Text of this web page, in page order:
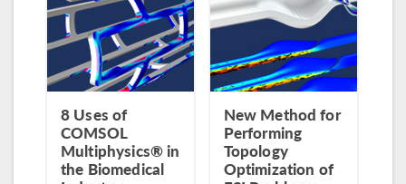
8 Uses of
COMSOL
Multiphysics® in
the Biomedical
New Method for
Performing
Topology
Optimization of